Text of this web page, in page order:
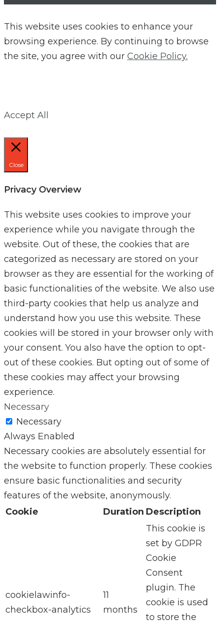
This website uses cookies to enhance your
browsing experience. By continuing to browse
the site, you agree with our Cookie Policy.
Accept All
Close
Privacy Overview
This website uses cookies to improve your
experience while you navigate through the
website. Out of these, the cookies that are
categorized as necessary are stored on your
browser as they are essential for the working of
basic functionalities of the website. We also use
third-party cookies that help us analyze and
understand how you use this website. These
cookies will be stored in your browser only with
your consent. You also have the option to opt-
out of these cookies. But opting out of some of
these cookies may affect your browsing
experience.
Necessary
Necessary
Always Enabled
Necessary cookies are absolutely essential for
the website to function properly. These cookies
ensure basic functionalities and security
features of the website, anonymously.
Cookie
Duration Description
cookielawinfo-
checkbox-analytics
11
months
This cookie is
set by GDPR
Cookie
Consent
plugin. The
cookie is used
to store the